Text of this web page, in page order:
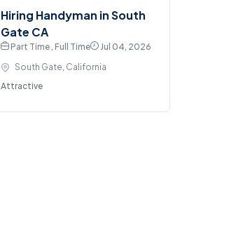
Hiring Handyman in South
Gate CA
Part Time , Full Time
Jul 04, 2026
South Gate, California
Attractive